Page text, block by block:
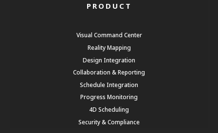
PRODUCT
Visual Command Center
Reality Mapping
Design Integration
Collaboration & Reporting
Schedule Integration
Progress Monitoring
4D Scheduling
Security & Compliance